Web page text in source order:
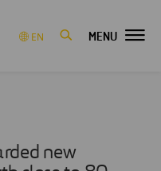
EN MENU
new